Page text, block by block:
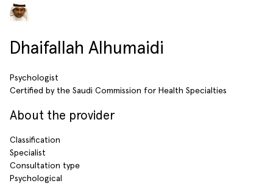
Dhaifallah Alhumaidi
Psychologist
Certified by the Saudi Commission for Health Specialties
About the provider
Classification
Specialist
Consultation type
Psychological